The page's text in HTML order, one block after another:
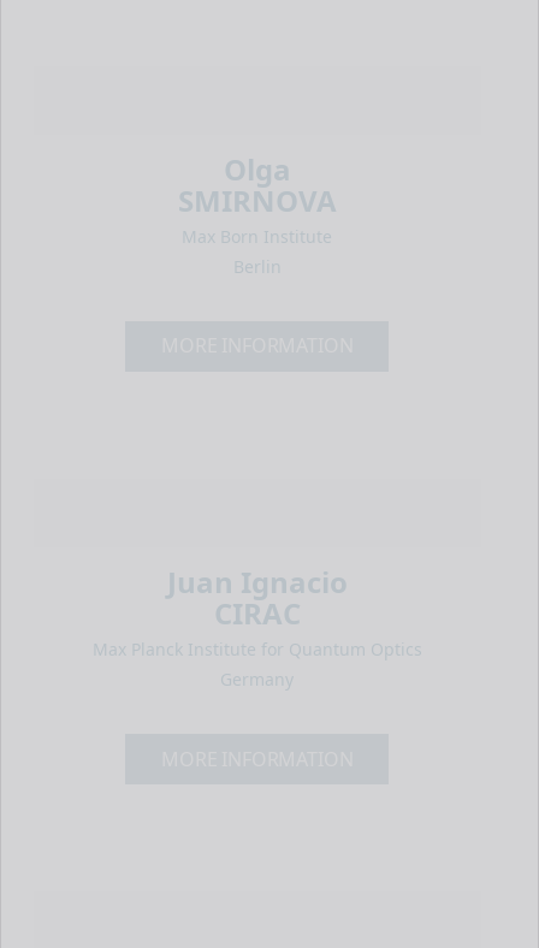
Olga
SMIRNOVA
Max Born Institute
Berlin
Juan Ignacio
CIRAC
Max Planck Institute for Quantum Optics
Germany